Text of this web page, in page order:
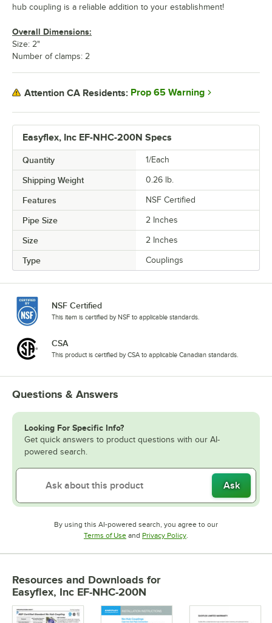
Easyflex, Inc EF-NHC-200N Specs
Quantity 1/Each
Shipping Weight 0.26 lb.
Features NSF Certified
Pipe Size 2 Inches
Size 2 Inches
Type Couplings
hub coupling is a reliable addition to your establishment!
Overall Dimensions:
Size: 2"
Number of clamps: 2
Attention CA Residents: Prop 65 Warning
NSF Certified
This item is certified by NSF to applicable standards.
CSA
This product is certified by CSA to applicable Canadian standards.
Questions & Answers
Looking For Specific Info?
Get quick answers to product questions with our AI-
powered search.
Ask
By using this AI-powered search, you agree to our
Terms of UseOpens in new tab
and Privacy PolicyOpens in new tab
.
Resources and Downloads for
Easyflex, Inc EF-NHC-200N